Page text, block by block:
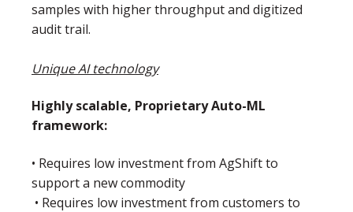
samples with higher throughput and digitized
audit trail.
Unique AI technology
Highly scalable, Proprietary Auto-ML
framework:
• Requires low investment from AgShift to
support a new commodity
• Requires low investment from customers to